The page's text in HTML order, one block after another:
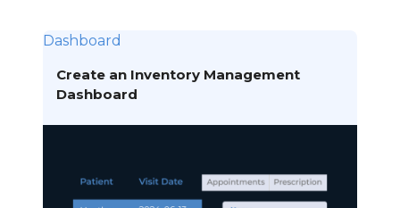
Dashboard
Create an Inventory Management
Dashboard